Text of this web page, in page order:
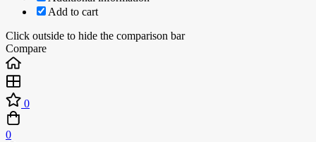
Add to cart
Click outside to hide the comparison bar
Compare
0
0